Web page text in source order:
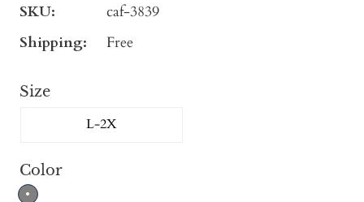
SKU:
caf-3839
Shipping:
Free
Size
L-2X
Color